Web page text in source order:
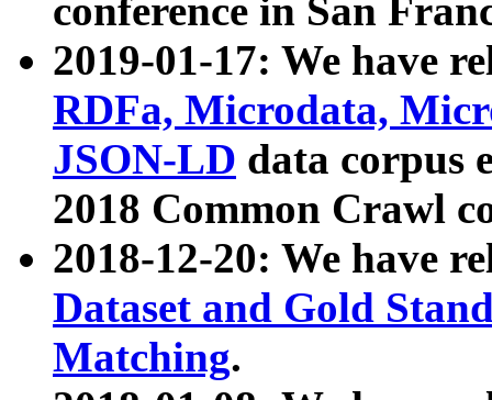
conference in San
2019-01-17: We have
RDFa, Microdata,
JSON-LD data corpus
2018 Common Crawl
2018-12-20: We have
Dataset and Gold
Matching.